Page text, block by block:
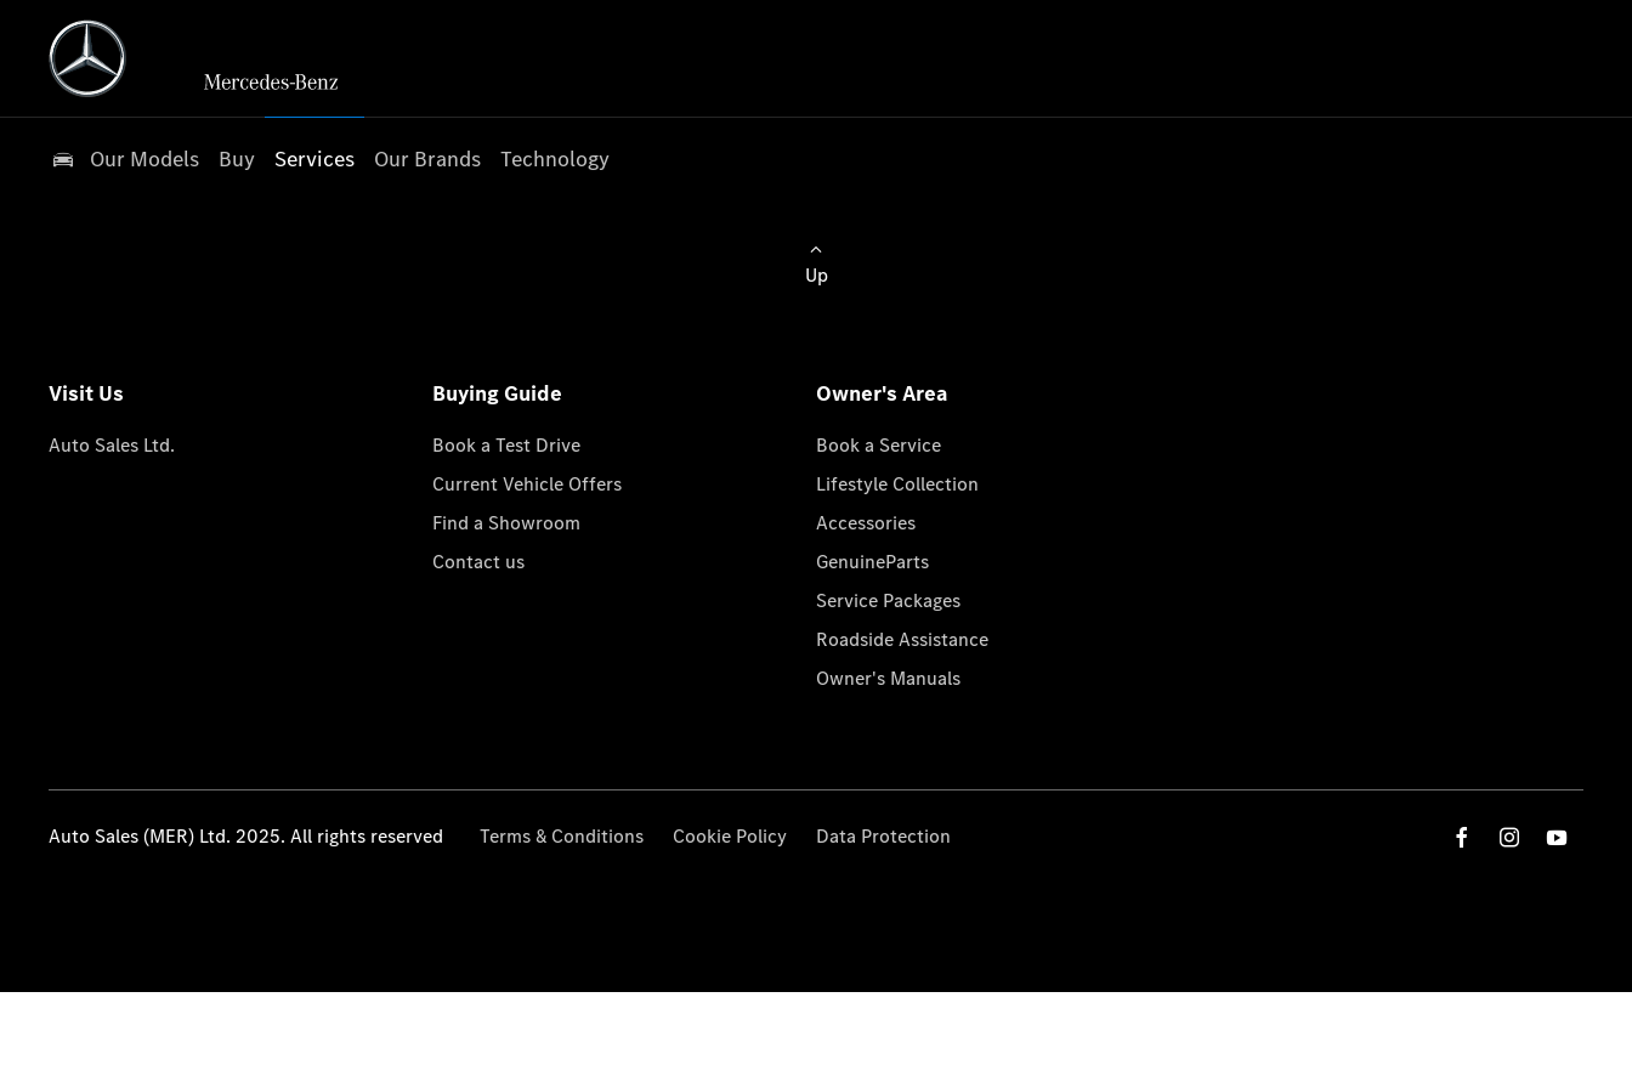
Our Models Buy Services Our Brands Technology
Up
Visit Us
Auto Sales Ltd.
Buying Guide
Book a Test Drive
Current Vehicle Offers
Find a Showroom
Contact us
Owner's Area
Book a Service
Lifestyle Collection
Accessories
GenuineParts
Service Packages
Roadside Assistance
Owner's Manuals
Auto Sales (MER) Ltd. 2025. All rights reserved Terms & Conditions Cookie Policy Data Protection